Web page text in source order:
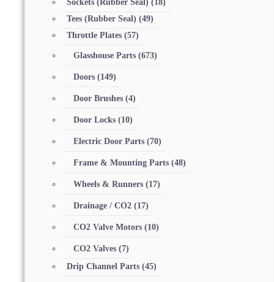
Sockets (Rubber Seal) (18)
Tees (Rubber Seal) (49)
Throttle Plates (57)
Glasshouse Parts (673)
Doors (149)
Door Brushes (4)
Door Locks (10)
Electric Door Parts (70)
Frame & Mounting Parts (48)
Wheels & Runners (17)
Drainage / CO2 (17)
CO2 Valve Motors (10)
CO2 Valves (7)
Drip Channel Parts (45)